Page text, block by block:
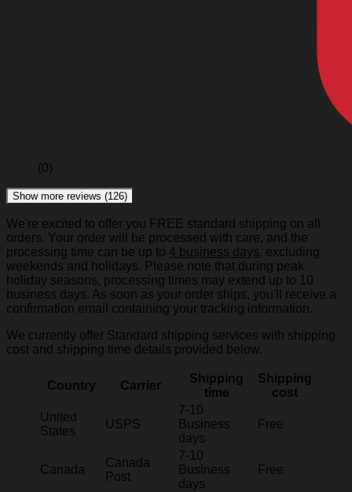
(0)
Show more reviews (126)
We're excited to offer you FREE standard shipping on all
orders. Your order will be processed with care, and the
processing time can be up to 4 business days, excluding
weekends and holidays. Please note that during peak
holiday seasons, processing times may extend up to 10
business days. As soon as your order ships, you'll receive a
confirmation email containing your tracking information.
We currently offer Standard shipping services with shipping
cost and shipping time details provided below.
Country Carrier
Shipping
time
Shipping
cost
United
States
USPS
7-10
Business
days
Free
Canada
Canada
Post
7-10
Business
days
Free